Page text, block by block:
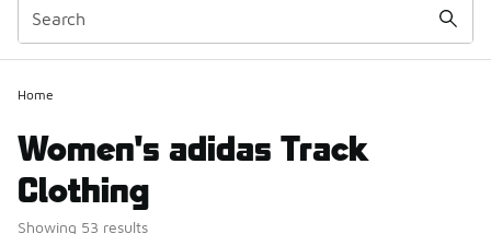
Home
Women's adidas Track
Clothing
Showing 53 results